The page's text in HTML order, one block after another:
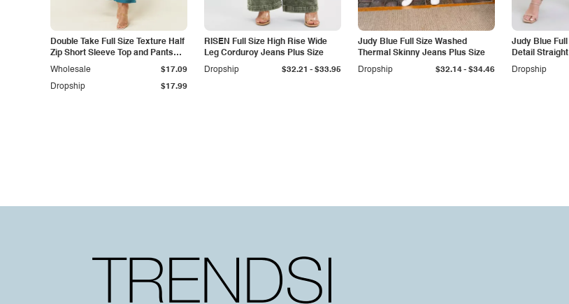
Double Take Full Size Texture Half
Zip Short Sleeve Top and Pants
Set
Dropship $17.99
Wholesale $17.09
RISEN Full Size High Rise Wide
Leg Corduroy Jeans Plus Size
Dropship
$32.21 - $33.95
Judy Blue Full Size Washed
Thermal Skinny Jeans Plus Size
Dropship
$32.14- $34.46
Judy Blue Full
Detail
Dropship